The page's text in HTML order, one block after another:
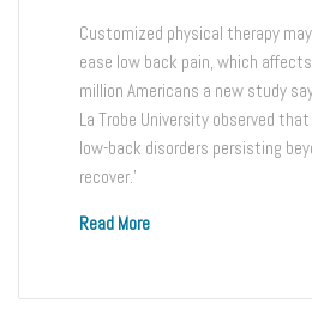
Customized physical therapy
ease low back pain, which
million Americans a new study
La Trobe University observed
low-back disorders persisting
recover.’
Read More